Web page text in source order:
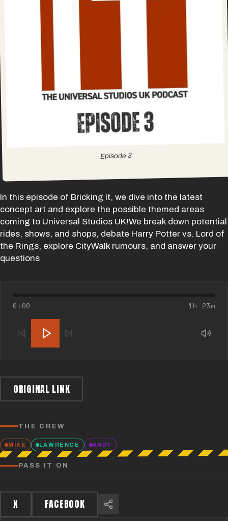
Episode3
In this episode of Bricking It, we dive into the latest
concept art and explore the possible themed areas
coming to Universal Studios UK!We break down potential
rides, shows, and shops, debate Harry Potter vs. Lord of
the Rings, explore CityWalk rumours, and answer your
questions
0:00 1h 23m
ORIGINAL LINK
THE CREW
MIKE LAWRENCE ANDY
PASS IT ON
X FACEBOOK